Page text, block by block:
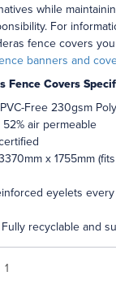
while
For
fence covers
banners and
Fence Covers
Free 230gsm
52% air permeable
x 1755mm
eyelets
Fully recyclable and